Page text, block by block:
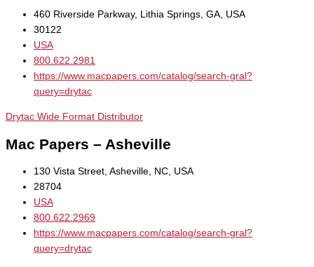
460 Riverside Parkway, Lithia Springs, GA, USA
30122
USA
800.622.2981
https://www.macpapers.com/catalog/search-gral?
query=drytac
Drytac Wide Format Distributor
Mac Papers – Asheville
130 Vista Street, Asheville, NC, USA
28704
USA
800.622.2969
https://www.macpapers.com/catalog/search-gral?
query=drytac